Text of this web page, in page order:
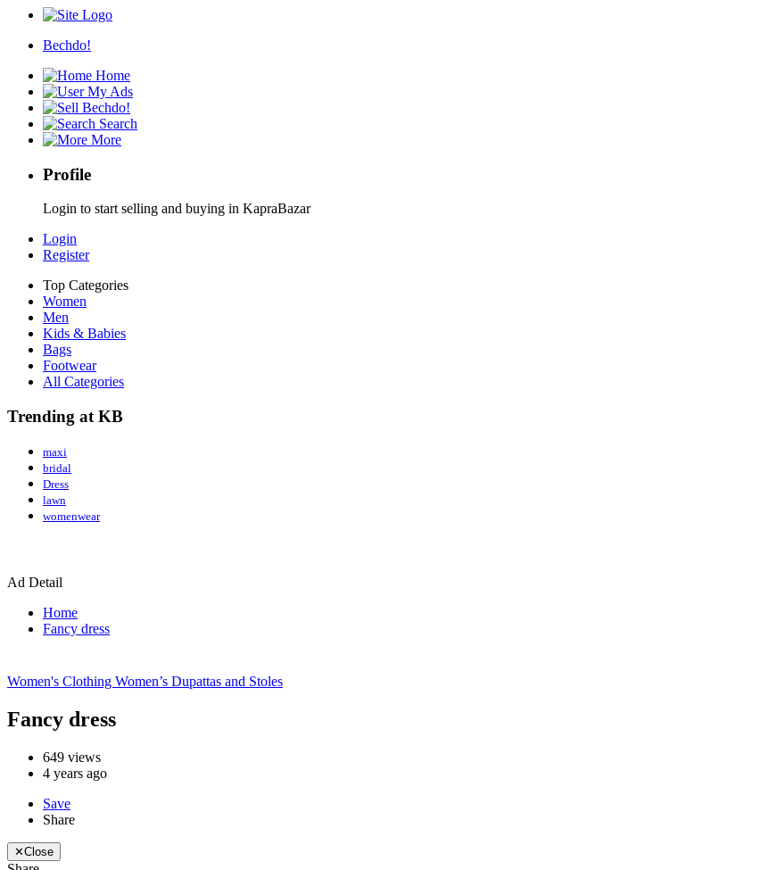
Bechdo!
Home
My Ads
Bechdo!
Search
More
Profile
Login to start selling and buying in KapraBazar
Login
Register
Top Categories
Women
Men
Kids & Babies
Bags
Footwear
All Categories
Trending at KB
maxi
bridal
Dress
lawn
womenwear
Ad Detail
Home
Fancy dress
Women's Clothing Women’s Dupattas and Stoles
Fancy dress
649 views
4 years ago
Save
Share
✕Close